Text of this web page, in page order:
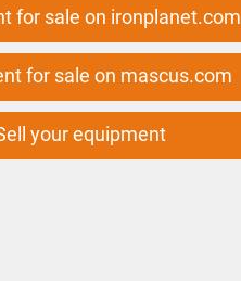
for sale on ironplanet.com
for sale on mascus.com
your equipment